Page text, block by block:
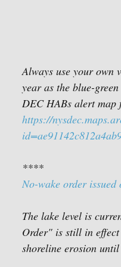
Always use your own
year as the blue-
DEC HABs alert map
https://
****
No-wake order
The lake level is
Order" is still in
shoreline erosion